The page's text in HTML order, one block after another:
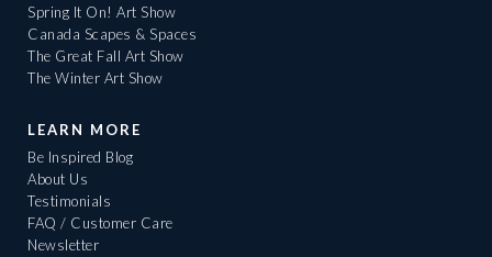
Spring It On! Art Show
Canada Scapes & Spaces
The Great Fall Art Show
The Winter Art Show
LEARN MORE
Be Inspired Blog
About Us
Testimonials
FAQ / Customer Care
Newsletter